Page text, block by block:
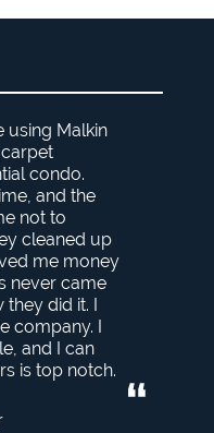
using Malkin
condo.
and the
not to
cleaned up
me money
never came
they did it. I
company. I
and I can
is top notch.